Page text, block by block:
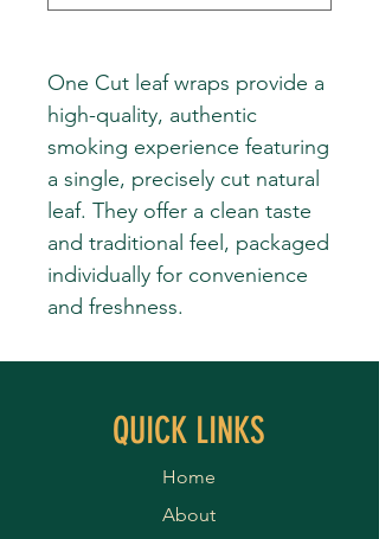
One Cut leaf wraps provide a
high-quality, authentic
smoking experience featuring
a single, precisely cut natural
leaf. They offer a clean taste
and traditional feel, packaged
individually for convenience
and freshness.
QUICK LINKS
Home
About